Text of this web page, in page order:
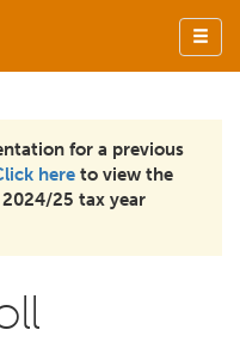
for a previous
here to view the
25 tax year